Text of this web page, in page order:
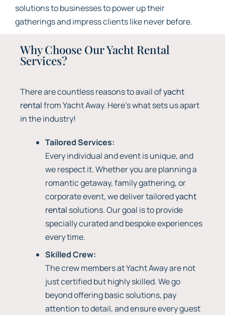
solutions to businesses to power up their
gatherings and impress clients like never before.
Why Choose Our Yacht Rental
Services?
There are countless reasons to avail ofyacht
rentalfrom Yacht Away. Here’s what sets us apart
in the industry!
Tailored Services:
Every individual and event is unique, and
we respect it. Whether you are planning a
romantic getaway, family gathering, or
corporate event, we deliver tailoredyacht
rental solutions. Our goal is to provide
specially curated and bespoke experiences
every time.
Skilled Crew:
The crew members at Yacht Away are not
just certified but highly skilled. We go
beyond offering basic solutions, pay
attention to detail, and ensure every guest